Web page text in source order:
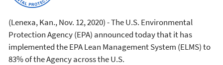
(Lenexa, Kan., Nov. 12, 2020) - The U.S. Environmental
Protection Agency (EPA) announced today that it has
implemented the EPA Lean Management System (ELMS) to
83% of the Agency across the U.S.